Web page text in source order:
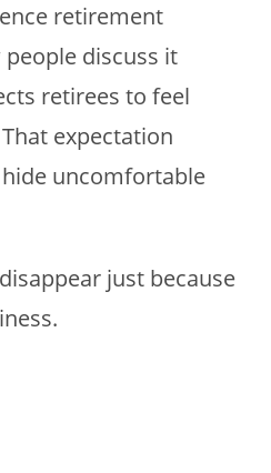
retirement
discuss it
retirees to feel
expectation
uncomfortable
just because